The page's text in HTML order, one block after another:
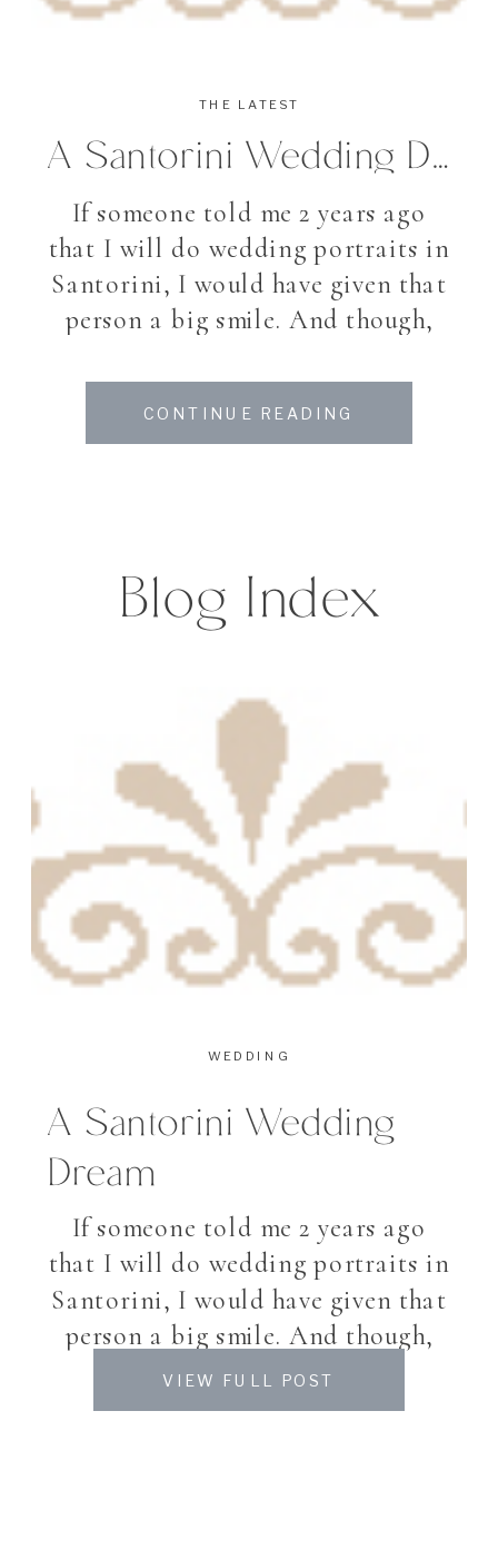
If someone told me 2 years ago
that I will do wedding portraits in
Santorini, I would have given that
person a big smile. And though,
beautiful Santorini, an Island in
the Cyclades, famous for its
A Santorini Wedding Dream
THE LATEST
CONTINUE READING
Blog Index
If someone told me 2 years ago
that I will do wedding portraits in
Santorini, I would have given that
person a big smile. And though,
this August I found myself in
beautiful Santorini, an Island in
A Santorini Wedding
Dream
WEDDING
VIEW FULL POST